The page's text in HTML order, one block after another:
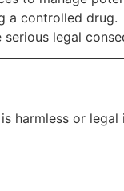
a controlled drug.
legal
harmless or